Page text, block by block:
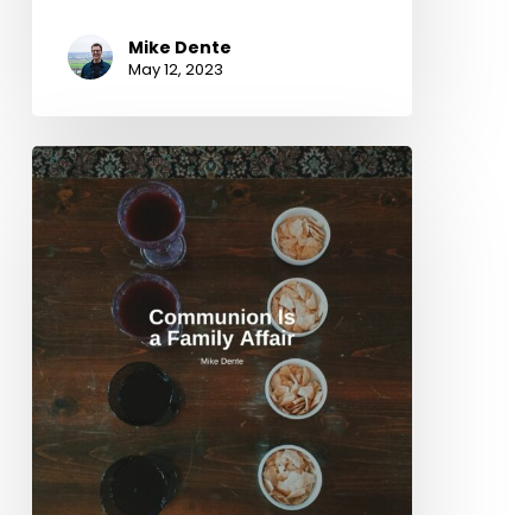
Mike Dente
May 12, 2023
Communion
Is
a
Family